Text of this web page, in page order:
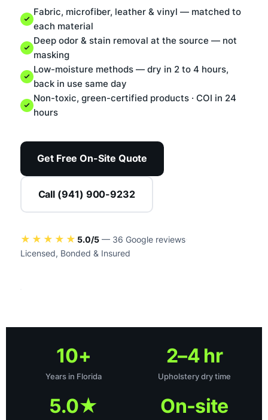
Fabric, microfiber, leather & vinyl — matched to
each material
Deep odor & stain removal at the source — not
masking
Low-moisture methods — dry in 2 to 4 hours,
back in use same day
Non-toxic, green-certified products · COI in 24
hours
Get Free On-Site Quote
Call (941) 900-9232
★★★★★ 5.0/5 — 36 Google reviews
Licensed, Bonded & Insured
EVERY MATERIAL
Method matched
10+
Years in Florida
2–4 hr
Upholstery dry time
5.0★ On-site